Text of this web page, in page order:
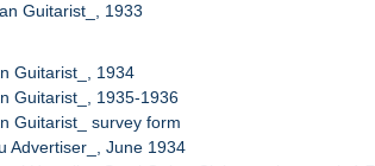
Guitarist_, 1933
Guitarist_, 1934
Guitarist_, 1935-1936
Guitarist_ survey form
Advertiser_, June 1934